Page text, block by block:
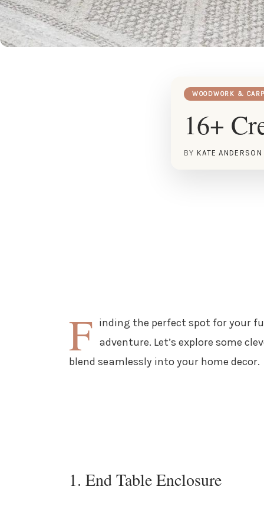
WOODWORK &
16+
BY KATE ANDERSON
F inding the perfect spot for your
adventure. Let’s explore some
blend seamlessly into your home decor.
1. End Table Enclosure